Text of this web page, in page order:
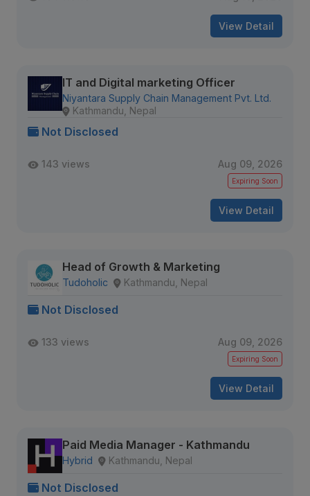
View Detail
IT and Digital marketing Officer
Niyantara Supply Chain Management Pvt. Ltd.
Kathmandu, Nepal
Not Disclosed
143 views Aug 09, 2026
Expiring Soon
View Detail
Head of Growth & Marketing
Tudoholic Kathmandu, Nepal
Not Disclosed
133 views Aug 09, 2026
Expiring Soon
View Detail
Paid Media Manager - Kathmandu
Hybrid Kathmandu, Nepal
Not Disclosed